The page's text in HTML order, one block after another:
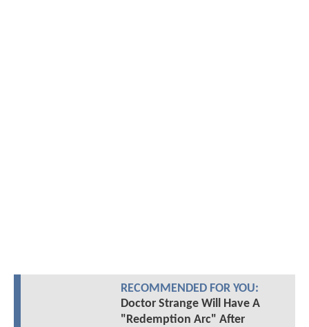
RECOMMENDED FOR YOU:
Doctor Strange Will Have A
"Redemption Arc" After